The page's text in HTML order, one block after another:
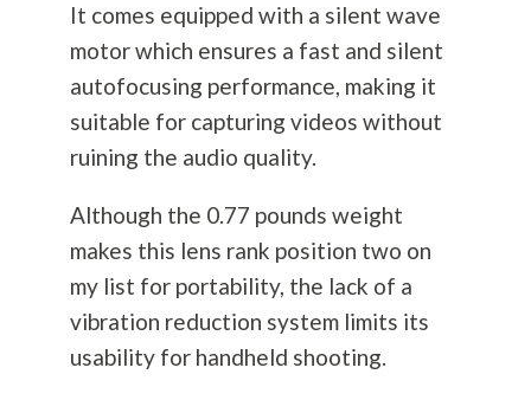
It comes equipped with a silent wave
motor which ensures a fast and silent
autofocusing performance, making it
suitable for capturing videos without
ruining the audio quality.
Although the 0.77 pounds weight
makes this lens rank position two on
my list for portability, the lack of a
vibration reduction system limits its
usability for handheld shooting.